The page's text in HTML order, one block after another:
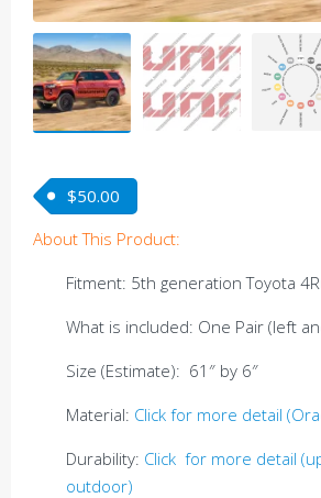
$50.00
About This Product:
Fitment: 5th generation Toyota
What is included: One Pair (left
Size (Estimate): 61″ by 6″
Material: Click for more detail
Durability: Click for more detail
outdoor)